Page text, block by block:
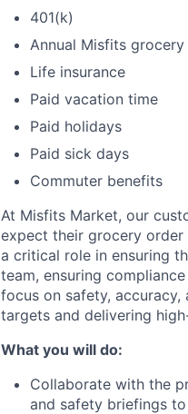
401(k)
Annual Misfits
Life insurance
Paid vacation time
Paid holidays
Paid sick days
Commuter benefits
At Misfits Market, our
expect their grocery order
a critical role in ensuring
team, ensuring
focus on safety,
targets and delivering
What you will do:
Collaborate with the
and safety briefings